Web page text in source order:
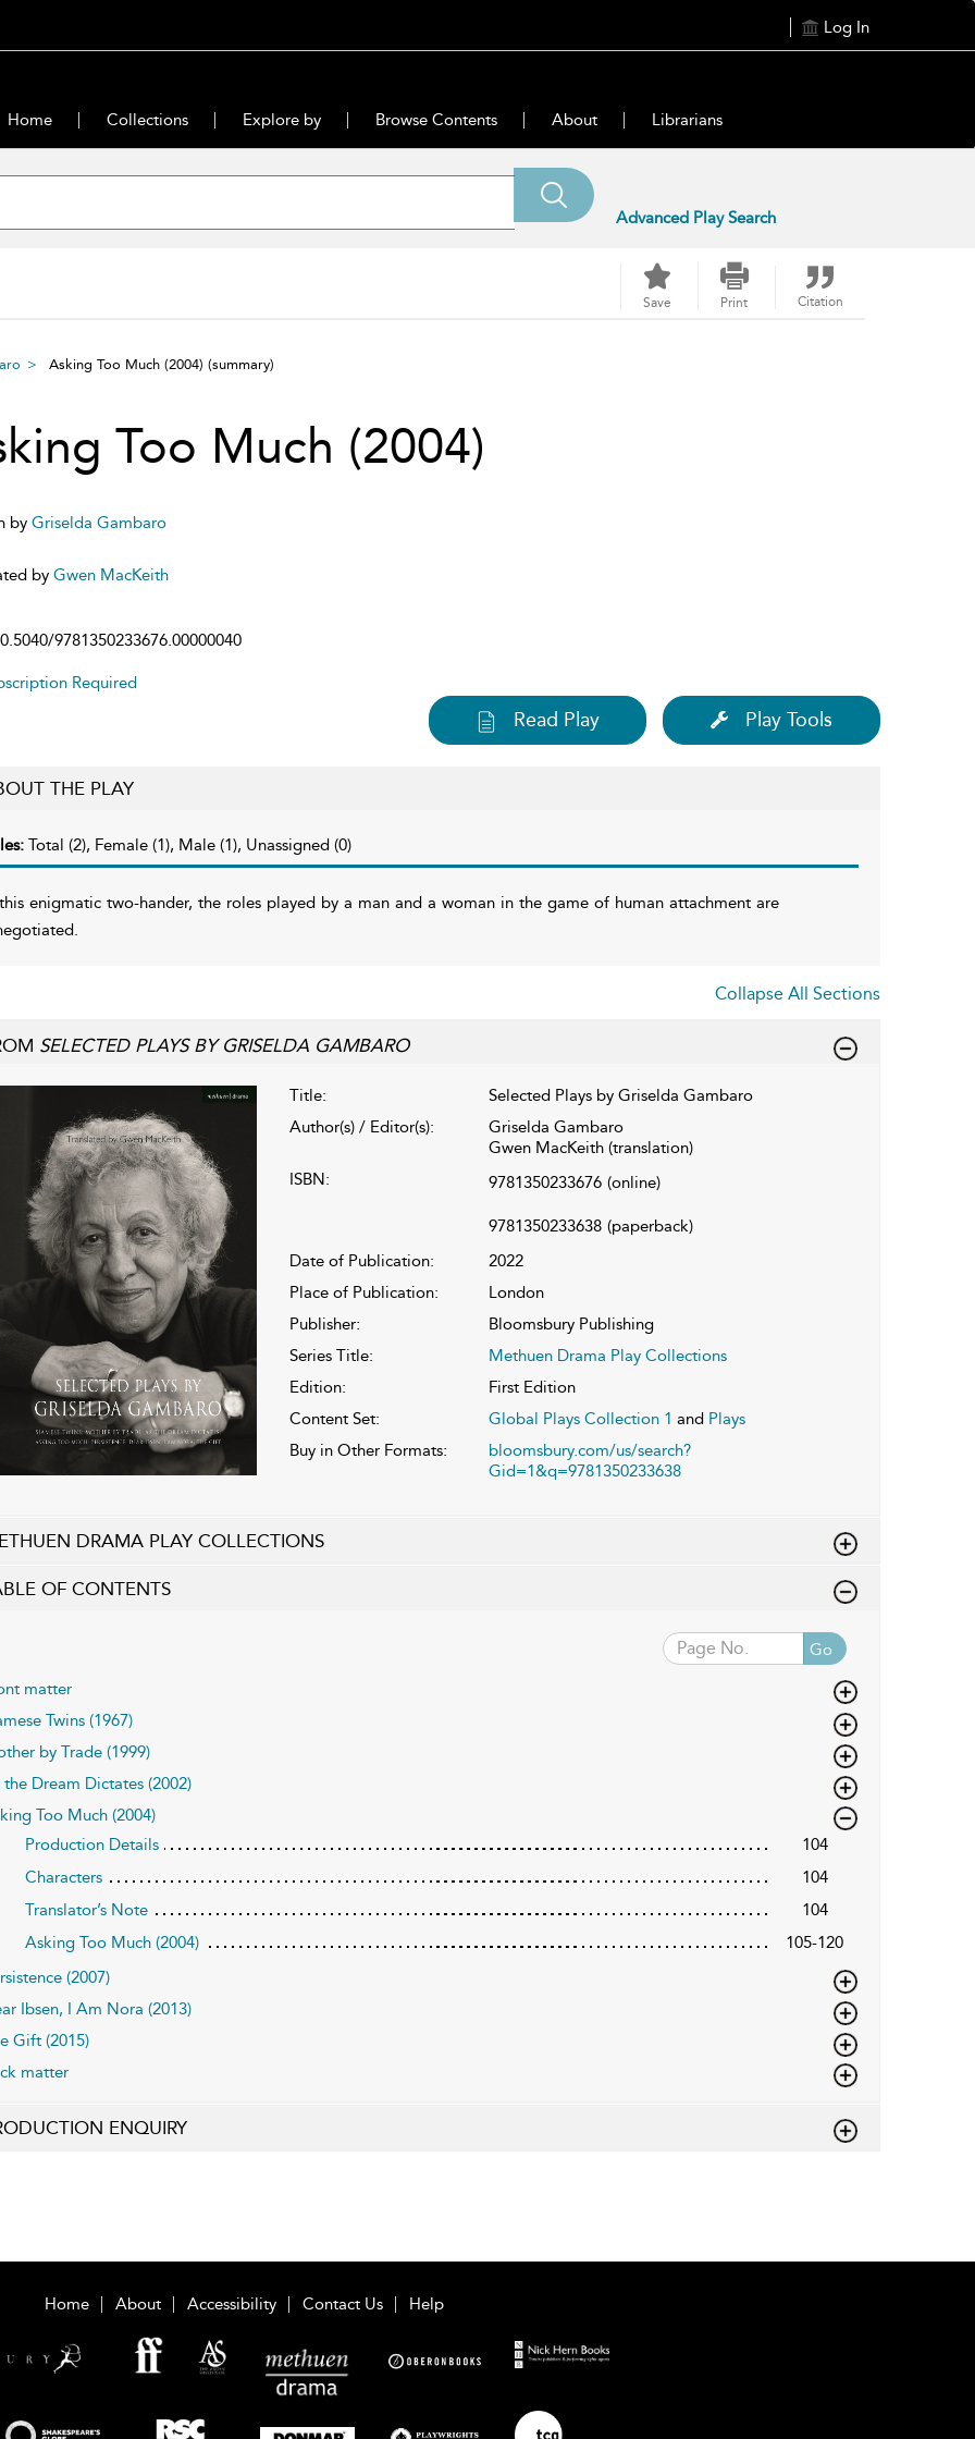
Log In
Home Collections Explore by Browse Contents About Librarians
Advanced Play Search
Save Print Citation
Asking Too Much (2004) (summary)
Too Much (2004)
by Griselda Gambaro
by Gwen MacKeith
9781350233676.00000040
Required
Read Play Play Tools
THE PLAY
Total (2), Female (1), Male (1), Unassigned (0)
enigmatic two-hander, the roles played by a man and a woman in the game of human attachment are
Collapse All Sections
SELECTED PLAYS BY GRISELDA GAMBARO
Title:
Selected Plays by Griselda Gambaro
Author(s) / Editor(s):
Griselda Gambaro
Gwen MacKeith (translation)
ISBN:
9781350233676 (online)
9781350233638 (paperback)
Date of Publication:
2022
Place of Publication:
London
Publisher:
Bloomsbury Publishing
Series Title:
Methuen Drama Play Collections
Edition:
First Edition
Content Set:
Global Plays Collection 1 and Plays
Buy in Other Formats:
bloomsbury.com/us/search?
Gid=1&q=9781350233638
DRAMA PLAY COLLECTIONS
OF CONTENTS
Go
matter
Twins (1967)
by Trade (1999)
the Dream Dictates (2002)
Too Much (2004)
Production Details
104
Characters
104
Translator’s Note
104
Asking Too Much (2004)
105-120
(2007)
Ibsen, I Am Nora (2013)
Gift (2015)
matter
ENQUIRY
Home About Accessibility Contact Us Help